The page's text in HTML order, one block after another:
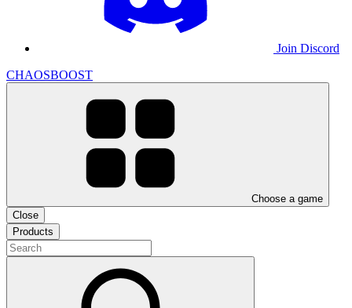
Join Discord
CHAOSBOOST
Choose a game
Close
Products